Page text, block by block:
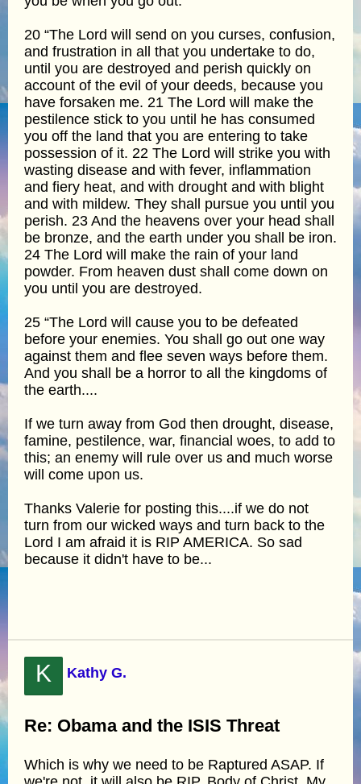
20 “The Lord will send on you curses, confusion,
and frustration in all that you undertake to do,
until you are destroyed and perish quickly on
account of the evil of your deeds, because you
have forsaken me. 21 The Lord will make the
pestilence stick to you until he has consumed
you off the land that you are entering to take
possession of it. 22 The Lord will strike you with
wasting disease and with fever, inflammation
and fiery heat, and with drought and with blight
and with mildew. They shall pursue you until you
perish. 23 And the heavens over your head shall
be bronze, and the earth under you shall be iron.
24 The Lord will make the rain of your land
powder. From heaven dust shall come down on
you until you are destroyed.
25 “The Lord will cause you to be defeated
before your enemies. You shall go out one way
against them and flee seven ways before them.
And you shall be a horror to all the kingdoms of
the earth....
If we turn away from God then drought, disease,
famine, pestilence, war, financial woes, to add to
this; an enemy will rule over us and much worse
will come upon us.
Thanks Valerie for posting this....if we do not
turn from our wicked ways and turn back to the
Lord I am afraid it is RIP AMERICA. So sad
because it didn't have to be...
K Kathy G.
Re: Obama and the ISIS Threat
Which is why we need to be Raptured ASAP. If